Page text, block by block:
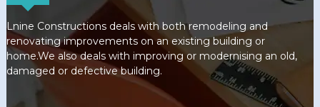
Lnine Constructions deals with both remodeling and
renovating improvements on an existing building or
home.We also deals with improving or modernising an old,
damaged or defective building.